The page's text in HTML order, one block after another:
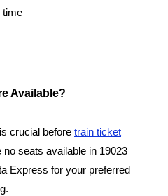
time
Available?
crucial before train ticket
no seats available in 19023
Express for your preferred